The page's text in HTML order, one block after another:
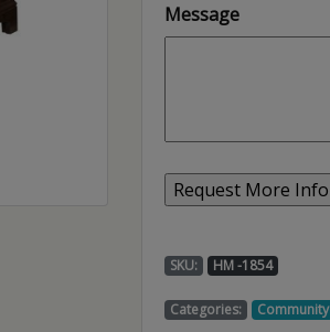
Message
SKU: HM -1854
Categories: Community